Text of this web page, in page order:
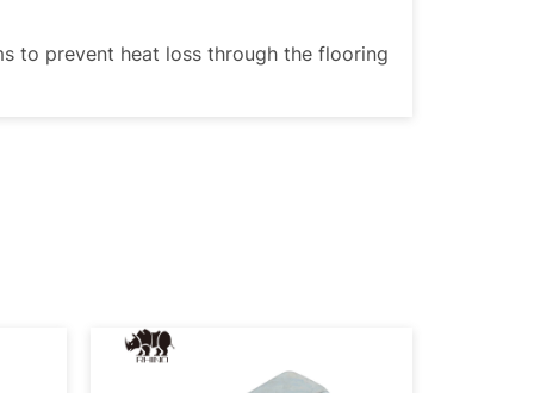
to prevent heat loss through the flooring